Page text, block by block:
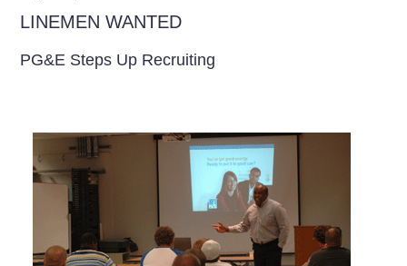
LINEMEN WANTED
PG&E Steps Up Recruiting